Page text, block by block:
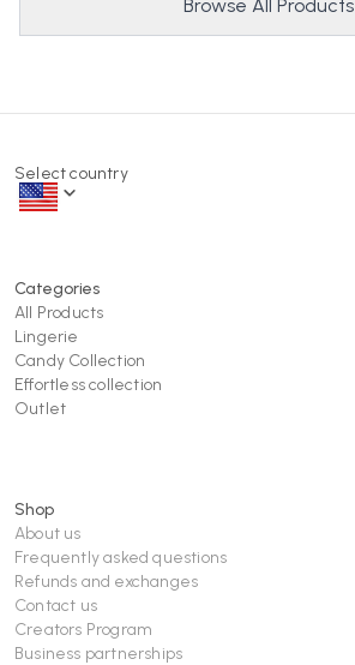
Browse All Products
Select country
Categories
All Products
Lingerie
Candy Collection
Effortless collection
Outlet
Shop
About us
Frequently asked questions
Refunds and exchanges
Contact us
Creators Program
Business partnerships